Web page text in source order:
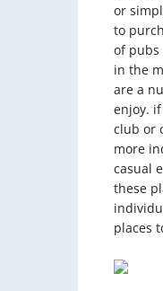
or
to
of pubs
in the
are a
enjoy.
club or
more
casual
these
places